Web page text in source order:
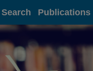
Search Publications